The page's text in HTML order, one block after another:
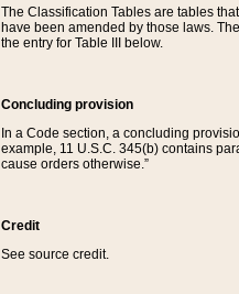
The Classification Tables are tables
have been amended by those laws.
the entry for Table III below.
Concluding provision
In a Code section, a concluding
example, 11 U.S.C. 345(b) contains
cause orders otherwise.”
Credit
See source credit.